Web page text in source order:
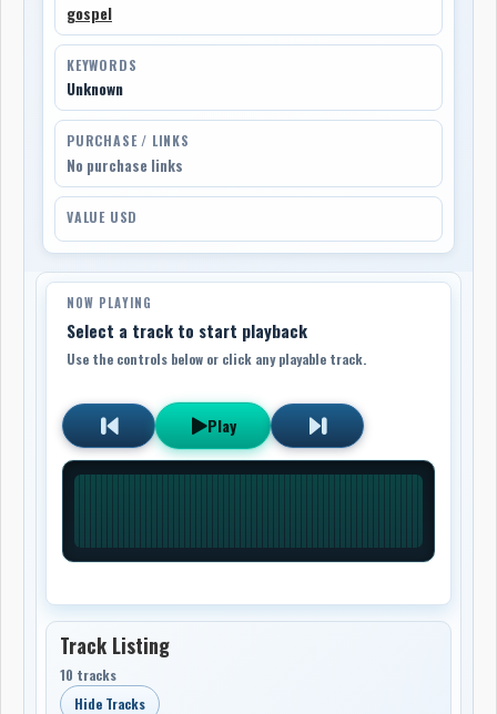
gospel
KEYWORDS
Unknown
PURCHASE / LINKS
No purchase links
VALUE USD
NOW PLAYING
Select a track to start playback
Use the controls below or click any playable track.
Play
Track Listing
10 tracks
Hide Tracks